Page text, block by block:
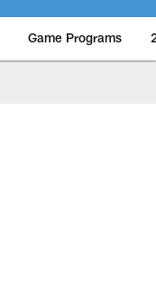
Game Programs